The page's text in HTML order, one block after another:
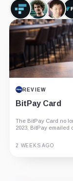
FTX
Token,
Coin
Sam
Bankman-
Fried,
Person
Su
Zhu,
REVIEW
BitPay Card
The BitPay Card no
2023, BitPay emailed
2 WEEKS AGO